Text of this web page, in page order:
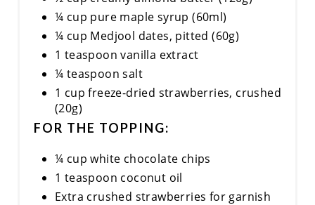
¼ cup pure maple syrup (60ml)
¼ cup Medjool dates, pitted (60g)
1 teaspoon vanilla extract
¼ teaspoon salt
1 cup freeze-dried strawberries, crushed
(20g)
FOR THE TOPPING:
¼ cup white chocolate chips
1 teaspoon coconut oil
Extra crushed strawberries for garnish